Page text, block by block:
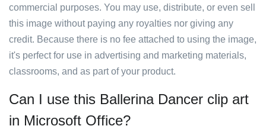
commercial purposes. You may use, distribute, or even sell
this image without paying any royalties nor giving any
credit. Because there is no fee attached to using the image,
it's perfect for use in advertising and marketing materials,
classrooms, and as part of your product.
Can I use this Ballerina Dancer clip art
in Microsoft Office?